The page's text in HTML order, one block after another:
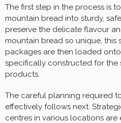
The first step in the process is
mountain bread into sturdy,
preserve the delicate flavour
mountain bread so unique, this
packages are then loaded
specifically constructed for
products.
The careful planning required
effectively follows next.
centres in various locations are